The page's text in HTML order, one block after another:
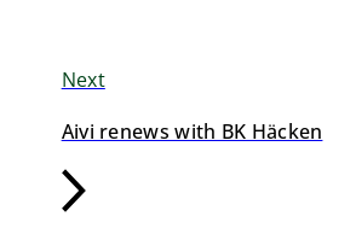
Next
Aivi renews with BK Häcken